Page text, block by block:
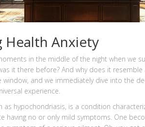
Health Anxiety
in the middle of the night when we
it there before? And why does it resemble
and we immediately dive into the
experience.
as hypochondriasis, is a condition
having no or only mild symptoms. One